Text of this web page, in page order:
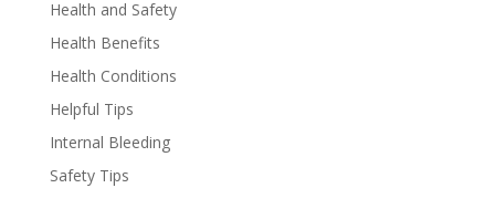
Health and Safety
Health Benefits
Health Conditions
Helpful Tips
Internal Bleeding
Safety Tips